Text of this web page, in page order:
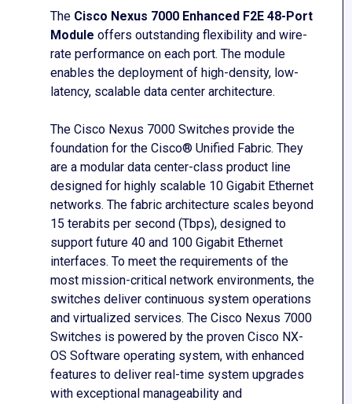
The Cisco Nexus 7000 Enhanced F2E 48-Port
Module offers outstanding flexibility and wire-
rate performance on each port. The module
enables the deployment of high-density, low-
latency, scalable data center architecture.
The Cisco Nexus 7000 Switches provide the
foundation for the Cisco® Unified Fabric. They
are a modular data center-class product line
designed for highly scalable 10 Gigabit Ethernet
networks. The fabric architecture scales beyond
15 terabits per second (Tbps), designed to
support future 40 and 100 Gigabit Ethernet
interfaces. To meet the requirements of the
most mission-critical network environments, the
switches deliver continuous system operations
and virtualized services. The Cisco Nexus 7000
Switches is powered by the proven Cisco NX-
OS Software operating system, with enhanced
features to deliver real-time system upgrades
with exceptional manageability and